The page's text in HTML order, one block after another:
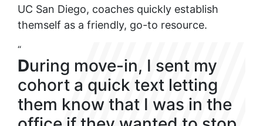
UC San Diego, coaches quickly establish
themself as a friendly, go-to resource.
“
During move-in, I sent my
cohort a quick text letting
them know that I was in the